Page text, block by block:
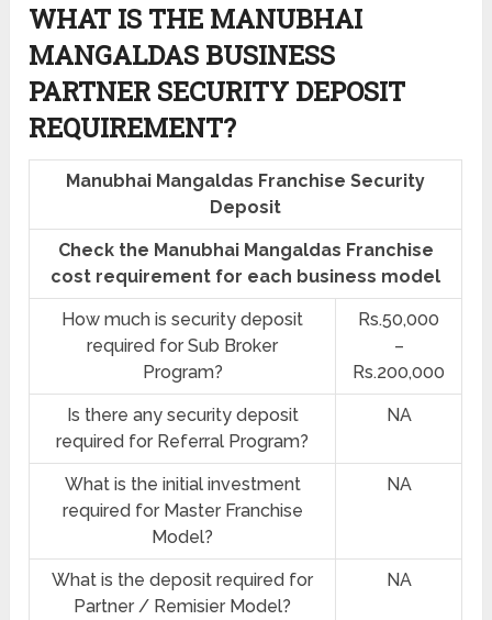
WHAT IS THE MANUBHAI
MANGALDAS BUSINESS
PARTNER SECURITY DEPOSIT
REQUIREMENT?
Manubhai Mangaldas Franchise Security
Deposit
Check the Manubhai Mangaldas Franchise
cost requirement for each business model
How much is security deposit
required for Sub Broker
Program?
Rs.50,000
–
Rs.200,000
Is there any security deposit
required for Referral Program?
NA
What is the initial investment
required for Master Franchise
Model?
NA
What is the deposit required for
Partner / Remisier Model?
NA